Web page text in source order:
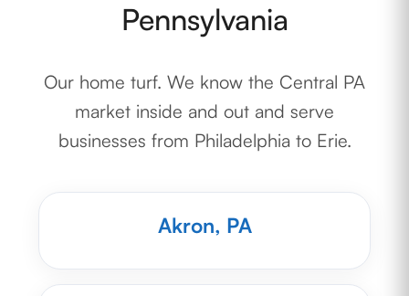
Pennsylvania
Our home turf. We know the Central PA
market inside and out and serve
businesses from Philadelphia to Erie.
Akron, PA